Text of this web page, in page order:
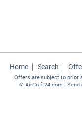
Home Search
Offers are subject to prior
© AirCraft24.com |